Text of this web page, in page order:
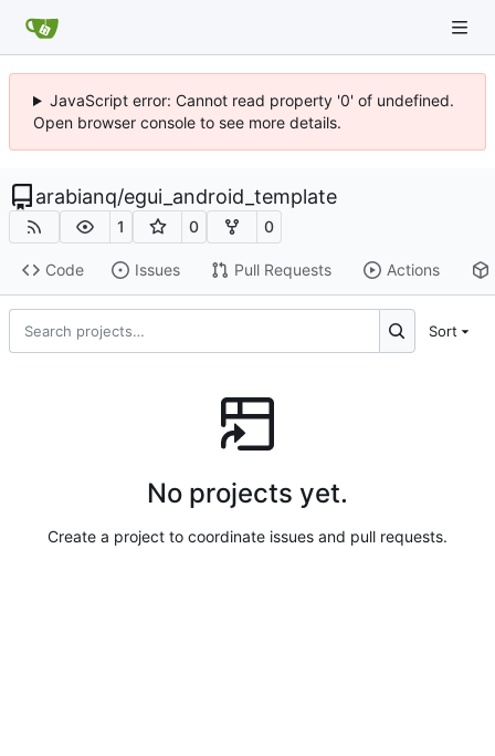
JavaScript error: Cannot read property '0' of undefined.
Open browser console to see more details.
arabianq/egui_android_template
1 0 0
Code Issues Pull Requests Actions
Sort
No projects yet.
Create a project to coordinate issues and pull requests.